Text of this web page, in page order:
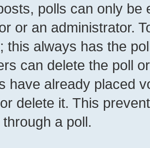
polls can only be
or an administrator.
this always has the
can delete the poll
have already placed
delete it. This
a poll.